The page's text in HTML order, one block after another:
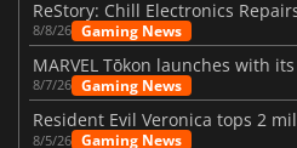
8/8/26 Gaming News
8/7/26 Gaming News
8/5/26 Gaming News